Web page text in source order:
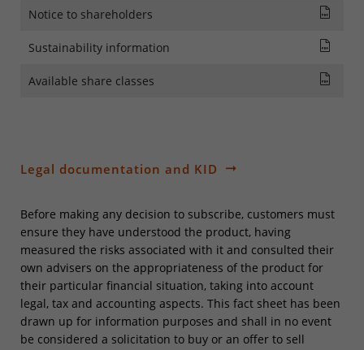
Notice to shareholders
Sustainability information
Available share classes
Legal documentation and KID
Before making any decision to subscribe, customers must
ensure they have understood the product, having
measured the risks associated with it and consulted their
own advisers on the appropriateness of the product for
their particular financial situation, taking into account
legal, tax and accounting aspects. This fact sheet has been
drawn up for information purposes and shall in no event
be considered a solicitation to buy or an offer to sell